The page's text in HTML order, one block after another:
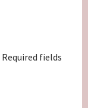
Required fields